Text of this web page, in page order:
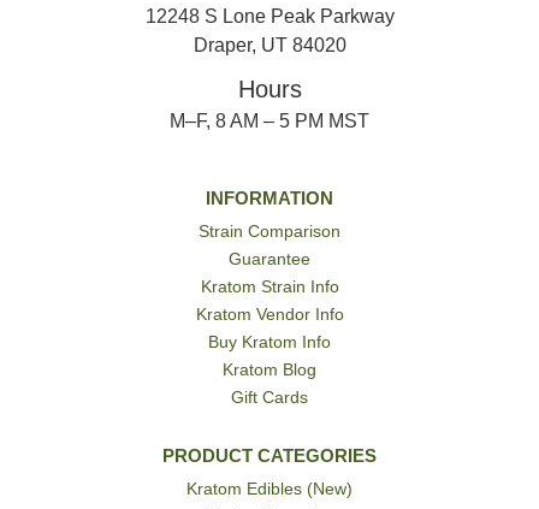
12248 S Lone Peak Parkway
Draper, UT 84020
Hours
M–F, 8 AM – 5 PM MST
INFORMATION
Strain Comparison
Guarantee
Kratom Strain Info
Kratom Vendor Info
Buy Kratom Info
Kratom Blog
Gift Cards
PRODUCT CATEGORIES
Kratom Edibles (New)